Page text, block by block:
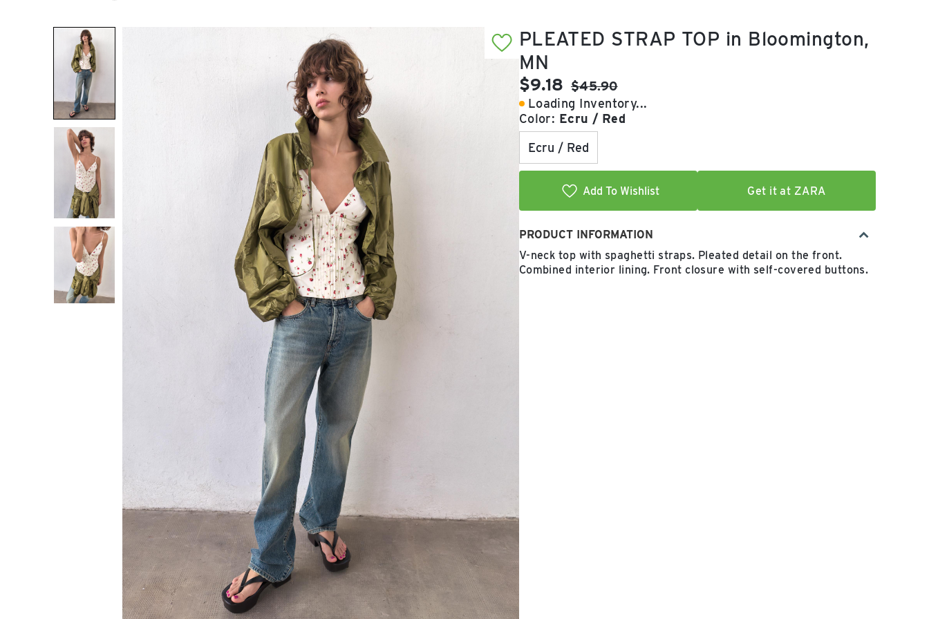
PLEATED STRAP TOP in Bloomington,
MN
Current price:
$9.18 Original price:
$45.90
Loading Inventory...
Color: Ecru / Red
Ecru / Red
Add To Wishlist Get it at ZARA
PRODUCT INFORMATION
V-neck top with spaghetti straps. Pleated detail on the front.
Combined interior lining. Front closure with self-covered buttons.